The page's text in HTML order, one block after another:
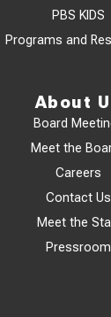
PBS KIDS
Programs and
About
Board
Meet the
Careers
Contact Us
Meet the
Pressroom